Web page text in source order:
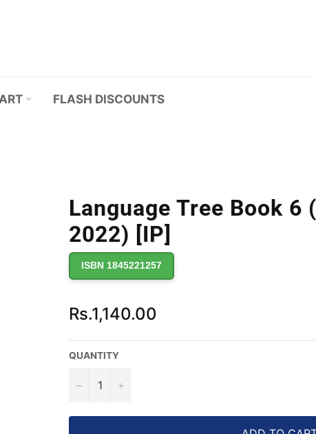
ART FLASH DISCOUNTS
Language Tree Book 6
2022) [IP]
ISBN 1845221257
Regular
price
Rs.1,140.00
QUANTITY
− +